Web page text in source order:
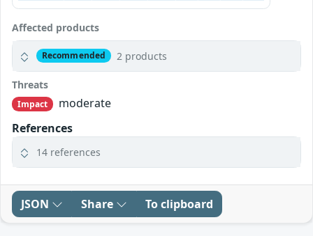
Affected products
Recommended 2 products
Threats
Impact
moderate
References
14 references
JSON Share To clipboard